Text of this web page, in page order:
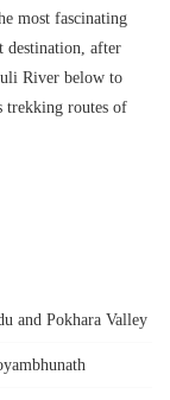
most fascinating
destination, after
River below to
trekking routes of
and Pokhara Valley